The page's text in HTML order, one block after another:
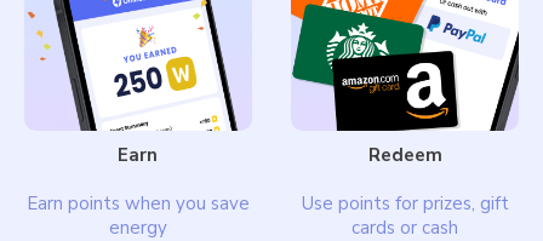
Earn
Earn points when you save
energy
Redeem
Use points for prizes, gift
cards or cash